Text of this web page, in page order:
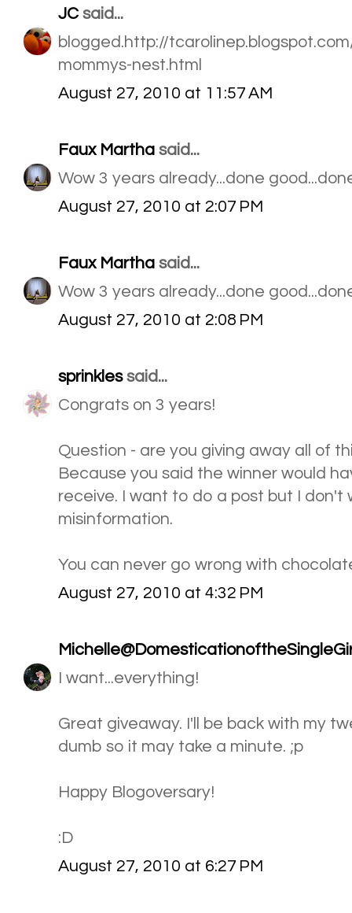
JC said...
blogged.http://
mommys-nest.html
August 27, 2010 at 11:57 AM
Faux Martha said...
Wow 3 years already...done
August 27, 2010 at 2:07 PM
Faux Martha said...
Wow 3 years already...done
August 27, 2010 at 2:08 PM
sprinklessaid...
Congrats on 3 years!
Question - are you giving away all of
Because you said the winner would
receive. I want to do a post but I don't
misinformation.
You can never go wrong with
August 27, 2010 at 4:32 PM
I want...everything!
Great giveaway. I'll be back with my
dumb so it may take a minute. ;p
Happy Blogoversary!
:D
August 27, 2010 at 6:27 PM